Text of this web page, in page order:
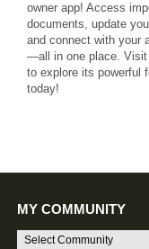
owner app! Access
documents, update
and connect with your
—all in one place. Visit
to explore its powerful
today!
MY COMMUNITY